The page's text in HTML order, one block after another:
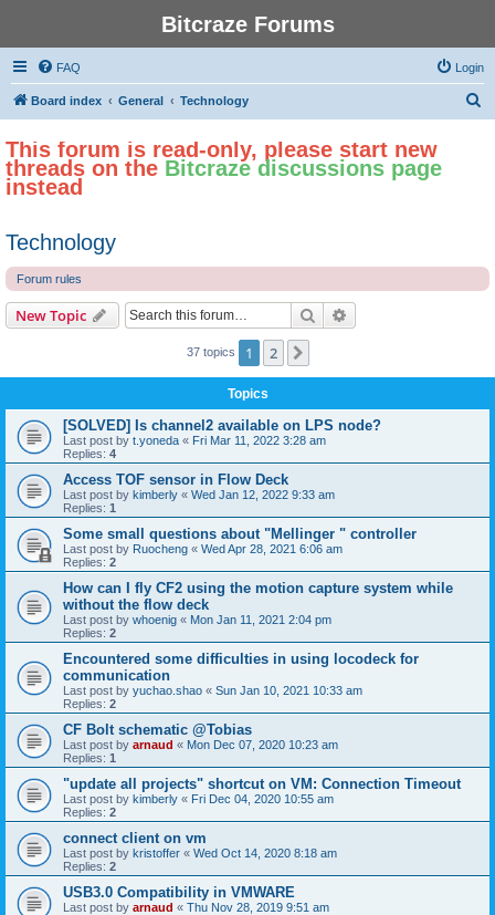
Bitcraze Forums
FAQ Login
Board index General Technology
This forum is read-only, please start new
threads on the Bitcraze discussions page
instead
Technology
Forum rules
New Topic Search
37 topics 1 2
Topics
[SOLVED] Is channel2 available on LPS node?
Last post by t.yoneda « Fri Mar 11, 2022 3:28 am
Replies: 4
Access TOF sensor in Flow Deck
Last post by kimberly « Wed Jan 12, 2022 9:33 am
Replies: 1
Some small questions about "Mellinger " controller
Last post by Ruocheng « Wed Apr 28, 2021 6:06 am
Replies: 2
How can I fly CF2 using the motion capture system while
without the flow deck
Last post by whoenig « Mon Jan 11, 2021 2:04 pm
Replies: 2
Encountered some difficulties in using locodeck for
communication
Last post by yuchao.shao « Sun Jan 10, 2021 10:33 am
Replies: 2
CF Bolt schematic @Tobias
Last post by arnaud « Mon Dec 07, 2020 10:23 am
Replies: 1
"update all projects" shortcut on VM: Connection Timeout
Last post by kimberly « Fri Dec 04, 2020 10:55 am
Replies: 2
connect client on vm
Last post by kristoffer « Wed Oct 14, 2020 8:18 am
Replies: 2
USB3.0 Compatibility in VMWARE
Last post by arnaud « Thu Nov 28, 2019 9:51 am